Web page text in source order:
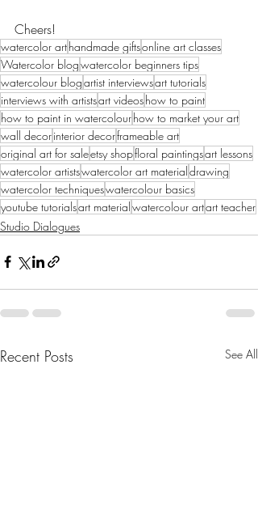
Cheers!
watercolor arthandmade giftsonline art classes
Watercolor blogwatercolor beginners tips
watercolour blogartist interviewsart tutorials
interviews with artistsart videoshow to paint
how to paint in watercolourhow to market your art
wall decorinterior decorframeable art
original art for saleetsy shopfloral paintingsart lessons
watercolor artistswatercolor art materialdrawing
watercolor techniqueswatercolour basics
youtube tutorialsart materialwatercolour artart teacher
Studio Dialogues
Recent Posts See All